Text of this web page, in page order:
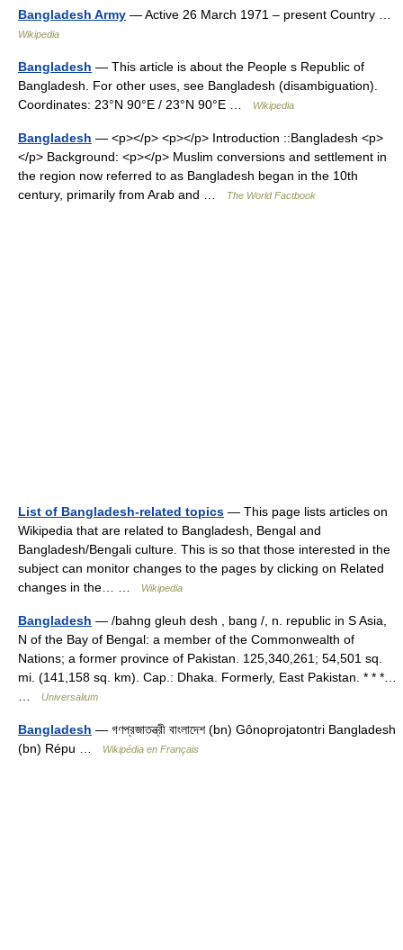
Bangladesh Army — Active 26 March 1971 – present Country …
Wikipedia
Bangladesh — This article is about the People s Republic of
Bangladesh. For other uses, see Bangladesh (disambiguation).
Coordinates: 23°N 90°E / 23°N 90°E …
Wikipedia
Bangladesh — <p></p> <p></p> Introduction ::Bangladesh <p>
</p> Background: <p></p> Muslim conversions and settlement in
the region now referred to as Bangladesh began in the 10th
century, primarily from Arab and …
The World Factbook
List of Bangladesh-related topics — This page lists articles on
Wikipedia that are related to Bangladesh, Bengal and
Bangladesh/Bengali culture. This is so that those interested in the
subject can monitor changes to the pages by clicking on Related
changes in the… …
Wikipedia
Bangladesh — /bahng gleuh desh , bang /, n. republic in S Asia,
N of the Bay of Bengal: a member of the Commonwealth of
Nations; a former province of Pakistan. 125,340,261; 54,501 sq.
mi. (141,158 sq. km). Cap.: Dhaka. Formerly, East Pakistan. * * *…
…
Universalium
Bangladesh — গণপ্রজাতন্ত্রী বাংলাদেশ (bn) Gônoprojatontri Bangladesh
(bn) Répu …
Wikipédia en Français